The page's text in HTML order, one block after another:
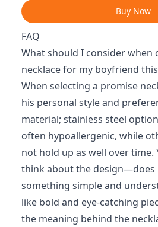
Buy Now
FAQ
What should I consider when
necklace for my boyfriend
When selecting a promise
his personal style and
material; stainless steel
often hypoallergenic, while
not hold up as well over time.
think about the design—does
something simple and
like bold and eye-catching
the meaning behind the